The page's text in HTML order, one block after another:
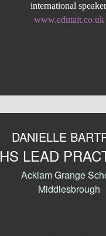
international
www.edutait.co.uk
DANIELLE
LEAD
Acklam Grange
Middlesbrough